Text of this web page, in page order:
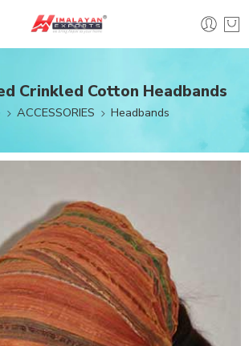
Crinkled Cotton Headbands
ACCESSORIES Headbands